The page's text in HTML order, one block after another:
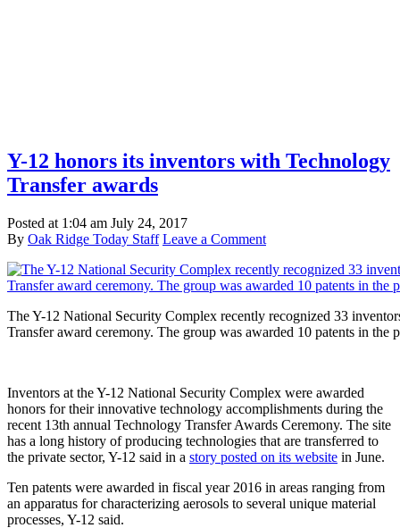
Y-12 honors its inventors with Technology
Transfer awards
Posted at 1:04 am July 24, 2017
By Oak Ridge Today Staff Leave a Comment
The Y-12 National Security Complex recently recognized 33
Transfer award ceremony. The group was awarded 10 patents in the
Inventors at the Y-12 National Security Complex were awarded
honors for their innovative technology accomplishments during the
recent 13th annual Technology Transfer Awards Ceremony. The site
has a long history of producing technologies that are transferred to
the private sector, Y-12 said in a story posted on its website in June.
Ten patents were awarded in fiscal year 2016 in areas ranging from
an apparatus for characterizing aerosols to several unique material
processes, Y-12 said.